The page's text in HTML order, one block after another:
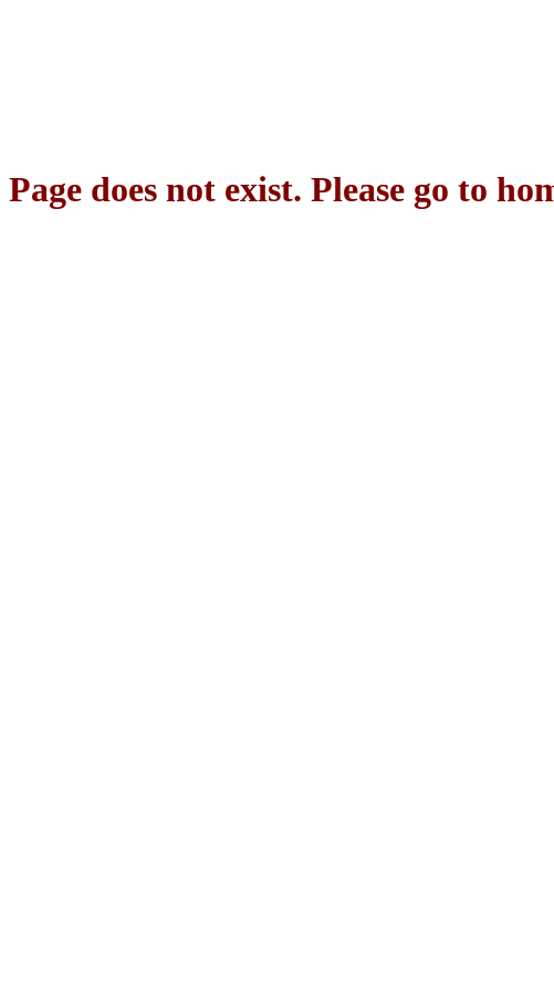
Page does not exist. Please go to